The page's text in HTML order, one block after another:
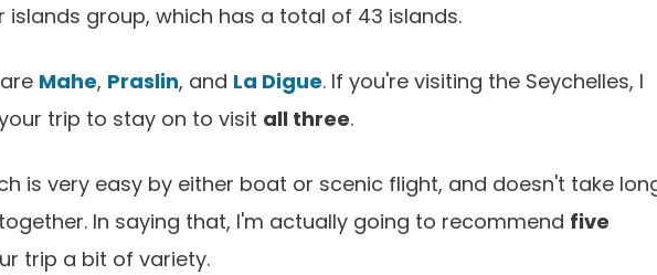
islands group, which has a total of 43 islands.
Mahe, Praslin, and La Digue. If you're visiting the Seychelles, I
trip to stay on to visit all three.
is very easy by either boat or scenic flight, and doesn't take
In saying that, I'm actually going to recommend five
trip a bit of variety.